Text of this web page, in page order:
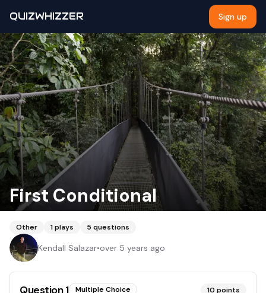
QUIZWHIZZER Sign up
First Conditional
Other 1plays 5 questions
Kendall Salazar•over 5 years ago
Question1 Multiple Choice 10 points